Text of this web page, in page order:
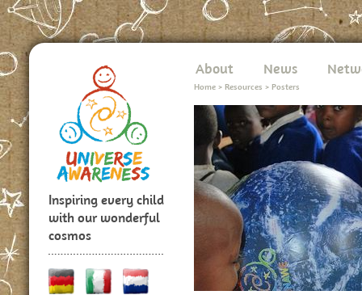
Inspiring every child
with our wonderful
cosmos
About News
Home > Resources > Posters